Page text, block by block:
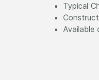
Typical